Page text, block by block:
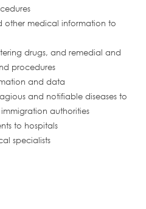
other medical information to
drugs, and remedial and
procedures
and data
and notifiable diseases to
authorities
to hospitals
specialists